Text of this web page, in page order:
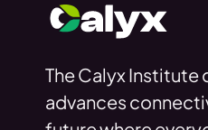
The Calyx
advances